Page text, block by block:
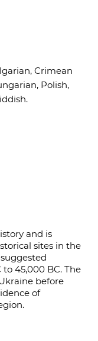
Crimean
Polish,
and is
sites in the
45,000 BC. The
before
of